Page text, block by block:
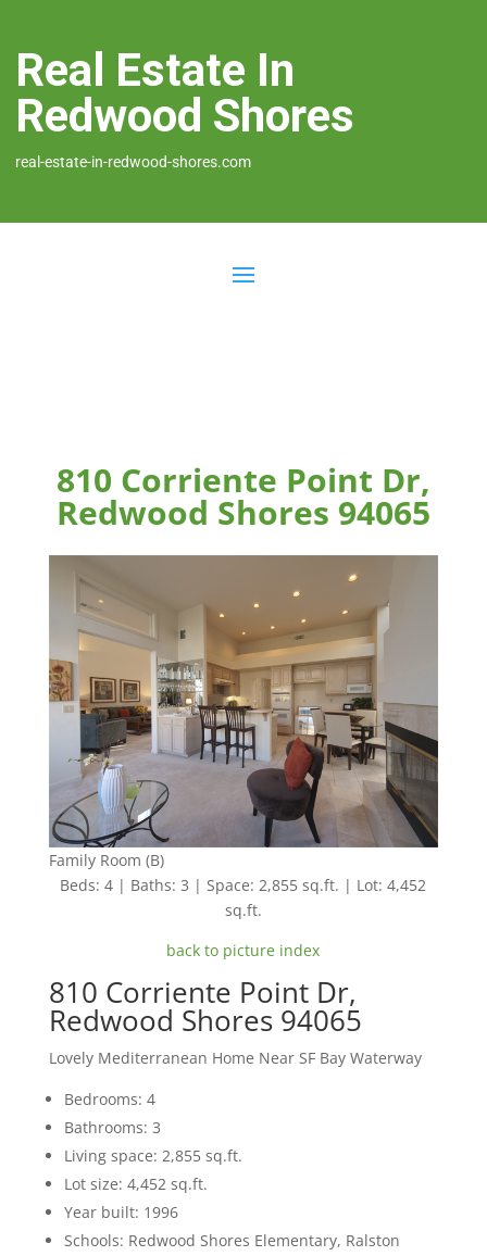
Real Estate In
Redwood Shores
real-estate-in-redwood-shores.com
810 Corriente Point Dr,
Redwood Shores 94065
Family Room (B)
Beds: 4 | Baths: 3 | Space: 2,855 sq.ft. | Lot: 4,452
sq.ft.
back to picture index
810 Corriente Point Dr,
Redwood Shores 94065
Lovely Mediterranean Home Near SF Bay Waterway
Bedrooms: 4
Bathrooms: 3
Living space: 2,855 sq.ft.
Lot size: 4,452 sq.ft.
Year built: 1996
Schools: Redwood Shores Elementary, Ralston